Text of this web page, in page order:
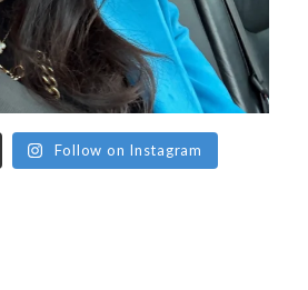
Follow on Instagram